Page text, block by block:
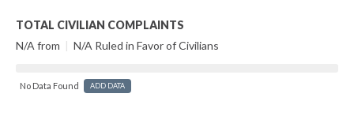
TOTAL CIVILIAN COMPLAINTS
N/A from | N/A Ruled in Favor of Civilians
No Data Found ADD DATA